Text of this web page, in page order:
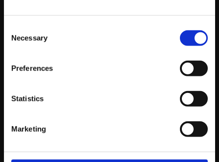
Selection
Necessary
Preferences
Statistics
Marketing
The Lowdown:While perhaps not with the
same broad business marketing buzz as a
few years ago for all demographics,
audiences for its ephemeral content (Snaps
and Stories) and augmented reality (AR)
demographics, highly informal engagement,